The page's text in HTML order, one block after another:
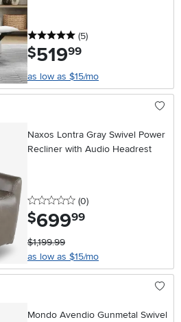
5 stars
(5reviews
)
$519.99
as low as $15/mo
Naxos Lontra Gray Swivel Power
Recliner with Audio Headrest
0 stars
(0reviews
)
$699.99
$1,199.99
as low as $15/mo
Mondo Avendio Gunmetal Swivel